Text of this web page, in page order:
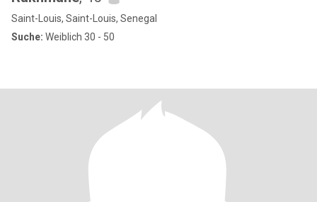
Saint-Louis, Saint-Louis, Senegal
Suche: Weiblich 30 - 50